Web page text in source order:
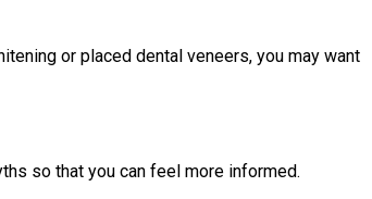
or placed dental veneers, you may want
so that you can feel more informed.